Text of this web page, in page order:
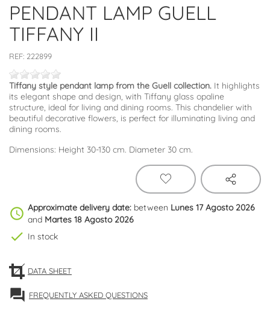
PENDANT LAMP GUELL
TIFFANY II
REF: 222899
Tiffany style pendant lamp from the Guell collection. It highlights
its elegant shape and design, with Tiffany glass opaline
structure, ideal for living and dining rooms. This chandelier with
beautiful decorative flowers, is perfect for illuminating living and
dining rooms.
Dimensions: Height 30-130 cm. Diameter 30 cm.
schedule Approximate delivery date: between Lunes 17 Agosto 2026
and Martes 18 Agosto 2026
check In stock
DATA SHEET
forum FREQUENTLY ASKED QUESTIONS